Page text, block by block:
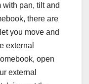
with pan, tilt and
there are
you move and
external
open
external